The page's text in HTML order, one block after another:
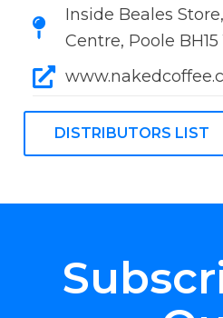
Inside Beales
Centre, Poole BH15
DISTRIBUTORS LIST